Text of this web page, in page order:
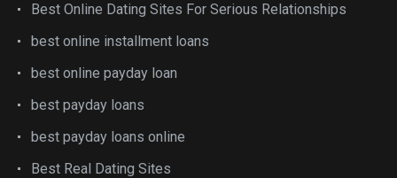
Best Online Dating Sites For Serious Relationships
best online installment loans
best online payday loan
best payday loans
best payday loans online
Best Real Dating Sites